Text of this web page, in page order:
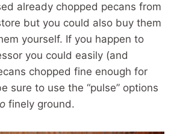
already chopped pecans from
but you could also buy them
yourself. If you happen to
you could easily (and
chopped fine enough for
sure to use the “pulse” options
finely ground.